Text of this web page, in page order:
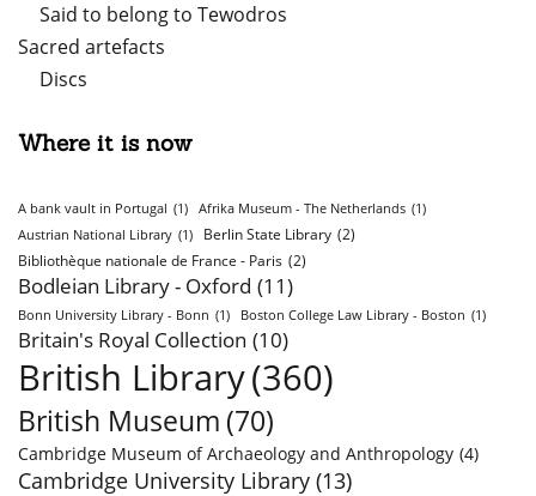
Said to belong to Tewodros
Sacred artefacts
Discs
Where it is now
A bank vault in Portugal (1) Afrika Museum - The Netherlands (1)
Austrian National Library (1) Berlin State Library (2)
Bibliothèque nationale de France - Paris (2)
Bodleian Library - Oxford (11)
Bonn University Library - Bonn (1) Boston College Law Library - Boston (1)
Britain's Royal Collection (10)
British Library(360)
British Museum (70)
Cambridge Museum of Archaeology and Anthropology (4)
Cambridge University Library (13)